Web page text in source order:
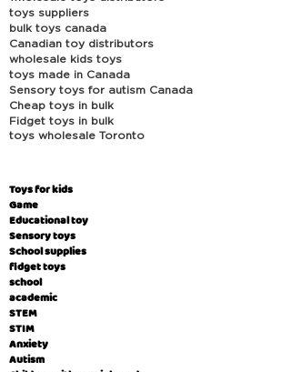
toys suppliers
bulk toys canada
Canadian toy distributors
wholesale kids toys
toys made in Canada
Sensory toys for autism Canada
Cheap toys in bulk
Fidget toys in bulk
toys wholesale Toronto
Toys for kids
Game
Educational toy
Sensory toys
School supplies
fidget toys
school
academic
STEM
STIM
Anxiety
Autism